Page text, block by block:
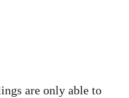
are only able to